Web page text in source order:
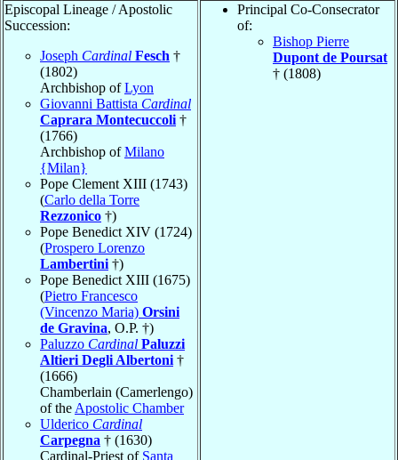
Episcopal Lineage / Apostolic
Succession:
Joseph Cardinal Fesch †
(1802)
Archbishop ofLyon
Giovanni Battista Cardinal
Caprara Montecuccoli †
(1766)
Archbishop ofMilano
{Milan}
Pope Clement XIII (1743)
(Carlo della Torre
Rezzonico †)
Pope Benedict XIV (1724)
(Prospero Lorenzo
Lambertini †)
Pope Benedict XIII (1675)
(Pietro Francesco
(Vincenzo Maria) Orsini
de Gravina, O.P. †)
Paluzzo Cardinal Paluzzi
Altieri Degli Albertoni †
(1666)
Chamberlain (Camerlengo)
of the Apostolic Chamber
Ulderico Cardinal
Carpegna † (1630)
Cardinal-Priest of Santa
Principal Co-Consecrator
of:
Bishop Pierre
Dupont de Poursat
† (1808)